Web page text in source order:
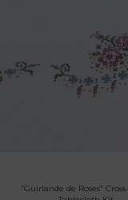
“Guirlande de Roses”